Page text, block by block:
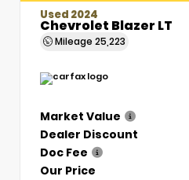
Used 2024
Chevrolet Blazer LT
Mileage 25,223
Market Value
Dealer Discount
Doc Fee
Our Price